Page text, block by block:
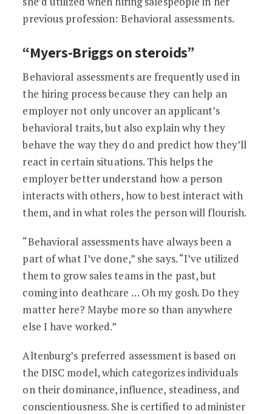
previous profession: Behavioral assessments.
“Myers-Briggs on steroids”
Behavioral assessments are frequently used in
the hiring process because they can help an
employer not only uncover an applicant’s
behavioral traits, but also explain why they
behave the way they do and predict how they’ll
react in certain situations. This helps the
employer better understand how a person
interacts with others, how to best interact with
them, and in what roles the person will flourish.
“Behavioral assessments have always been a
part of what I’ve done,” she says. “I’ve utilized
them to grow sales teams in the past, but
coming into deathcare … Oh my gosh. Do they
matter here? Maybe more so than anywhere
else I have worked.”
Altenburg’s preferred assessment is based on
the DISC model, which categorizes individuals
on their dominance, influence, steadiness, and
conscientiousness. She is certified to administer